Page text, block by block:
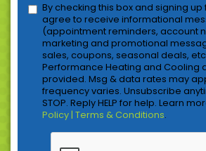
By checking this box and signing up
agree to receive informational
(appointment reminders, account
marketing and promotional
sales, coupons, seasonal deals,
Performance Heating and Cooling
provided. Msg & data rates may
frequency varies. Unsubscribe
STOP. Reply HELP for help. Learn
Policy | Terms & Conditions.